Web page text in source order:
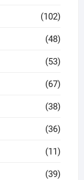
(102)
(48)
(53)
(67)
(38)
(36)
(11)
(39)